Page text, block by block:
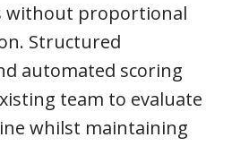
without proportional
Structured
automated scoring
team to evaluate
whilst maintaining